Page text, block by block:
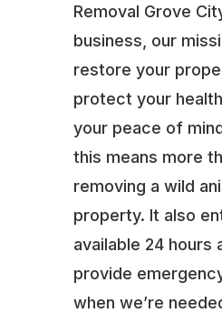
Removal Grove
business, our
restore your
protect your
your peace of
this means more
removing a wild
property. It also
available 24 hours
provide
when we’re